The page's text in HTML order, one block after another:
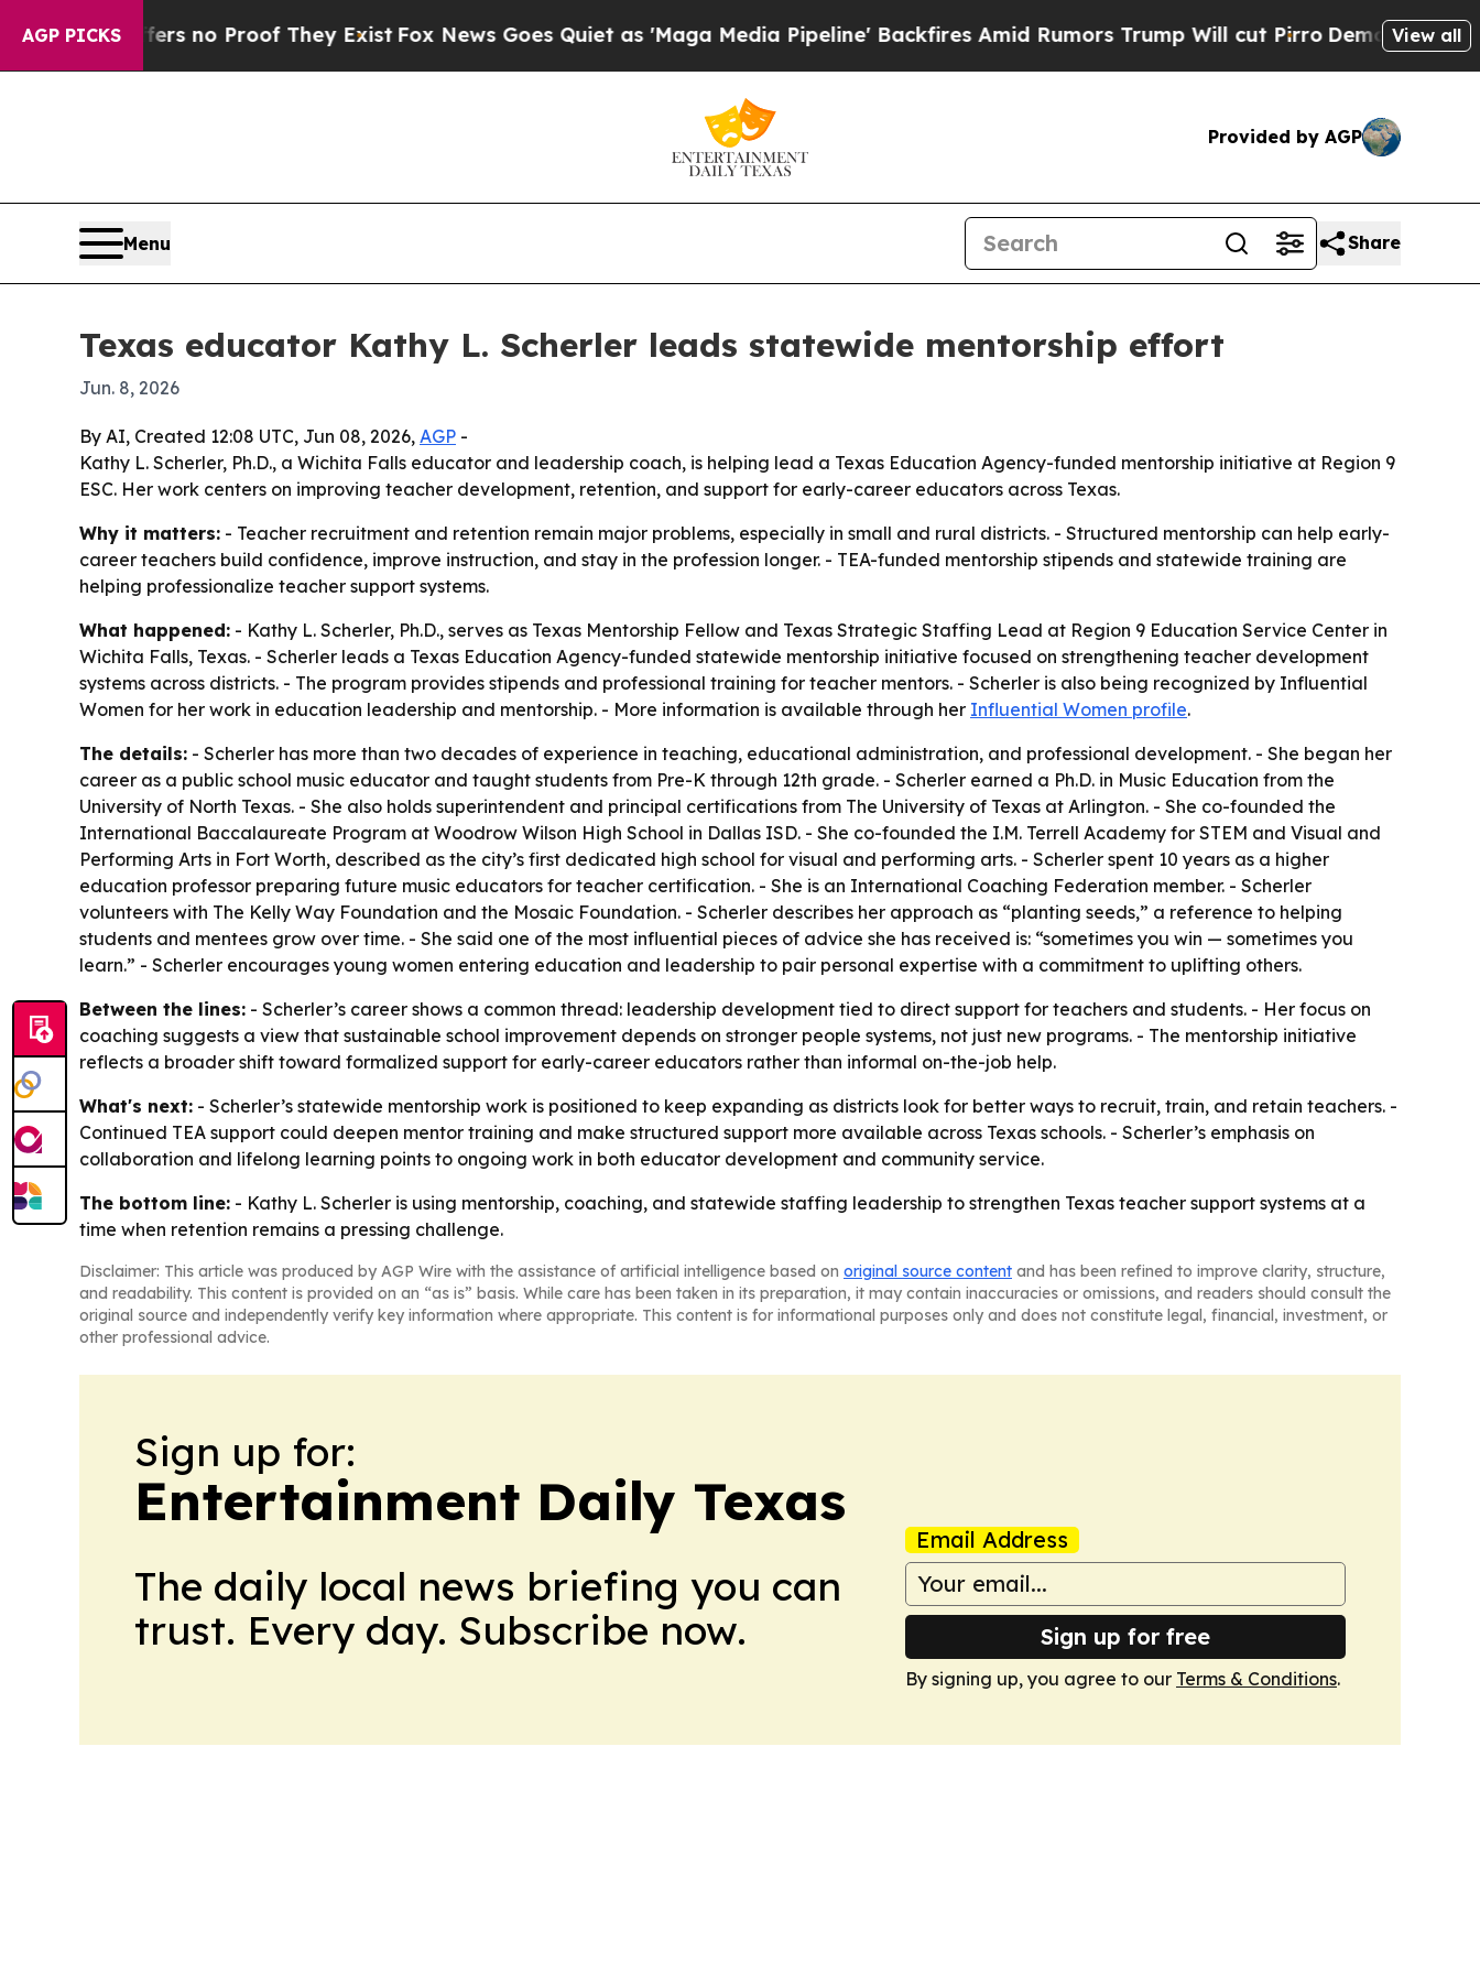
AGP PICKS
but Offers no Proof They ExistFox News Goes Quiet as 'Maga Media Pipeline' Backfires Amid Rumors Trump Will cut PirroDemocratic View all
Provided by AGP
Menu Share
Texas educator Kathy L. Scherler leads statewide mentorship effort
Jun. 8, 2026
By AI, Created 12:08 UTC, Jun 08, 2026, AGP -
Kathy L. Scherler, Ph.D., a Wichita Falls educator and leadership coach, is helping lead a Texas Education Agency-funded mentorship initiative at Region 9
ESC. Her work centers on improving teacher development, retention, and support for early-career educators across Texas.
Why it matters: - Teacher recruitment and retention remain major problems, especially in small and rural districts. - Structured mentorship can help early-
career teachers build confidence, improve instruction, and stay in the profession longer. - TEA-funded mentorship stipends and statewide training are
helping professionalize teacher support systems.
What happened: - Kathy L. Scherler, Ph.D., serves as Texas Mentorship Fellow and Texas Strategic Staffing Lead at Region 9 Education Service Center in
Wichita Falls, Texas. - Scherler leads a Texas Education Agency-funded statewide mentorship initiative focused on strengthening teacher development
systems across districts. - The program provides stipends and professional training for teacher mentors. - Scherler is also being recognized by Influential
Women for her work in education leadership and mentorship. - More information is available through her Influential Women profile.
The details: - Scherler has more than two decades of experience in teaching, educational administration, and professional development. - She began her
career as a public school music educator and taught students from Pre-K through 12th grade. - Scherler earned a Ph.D. in Music Education from the
University of North Texas. - She also holds superintendent and principal certifications from The University of Texas at Arlington. - She co-founded the
International Baccalaureate Program at Woodrow Wilson High School in Dallas ISD. - She co-founded the I.M. Terrell Academy for STEM and Visual and
Performing Arts in Fort Worth, described as the city’s first dedicated high school for visual and performing arts. - Scherler spent 10 years as a higher
education professor preparing future music educators for teacher certification. - She is an International Coaching Federation member. - Scherler
volunteers with The Kelly Way Foundation and the Mosaic Foundation. - Scherler describes her approach as “planting seeds,” a reference to helping
students and mentees grow over time. - She said one of the most influential pieces of advice she has received is: “sometimes you win — sometimes you
learn.” - Scherler encourages young women entering education and leadership to pair personal expertise with a commitment to uplifting others.
Between the lines: - Scherler’s career shows a common thread: leadership development tied to direct support for teachers and students. - Her focus on
coaching suggests a view that sustainable school improvement depends on stronger people systems, not just new programs. - The mentorship initiative
reflects a broader shift toward formalized support for early-career educators rather than informal on-the-job help.
What's next: - Scherler’s statewide mentorship work is positioned to keep expanding as districts look for better ways to recruit, train, and retain teachers. -
Continued TEA support could deepen mentor training and make structured support more available across Texas schools. - Scherler’s emphasis on
collaboration and lifelong learning points to ongoing work in both educator development and community service.
The bottom line: - Kathy L. Scherler is using mentorship, coaching, and statewide staffing leadership to strengthen Texas teacher support systems at a
time when retention remains a pressing challenge.
Disclaimer: This article was produced by AGP Wire with the assistance of artificial intelligence based on original source content and has been refined to improve clarity, structure,
and readability. This content is provided on an “as is” basis. While care has been taken in its preparation, it may contain inaccuracies or omissions, and readers should consult the
original source and independently verify key information where appropriate. This content is for informational purposes only and does not constitute legal, financial, investment, or
other professional advice.
Sign up for:
Entertainment Daily Texas
The daily local news briefing you can
trust. Every day. Subscribe now.
Email Address
Sign up for free
By signing up, you agree to our Terms & Conditions.